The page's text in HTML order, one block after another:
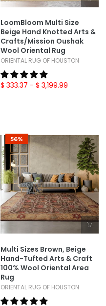
LoomBloom Multi Size
Beige Hand Knotted Arts &
Crafts/Mission Oushak
Wool Oriental Rug
ORIENTAL RUG OF HOUSTON
$ 333.37 - $ 3,199.99
56%
Multi Sizes Brown, Beige
Hand-Tufted Arts & Craft
100% Wool Oriental Area
Rug
ORIENTAL RUG OF HOUSTON